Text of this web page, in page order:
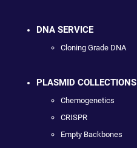
DNA SERVICE
Cloning Grade DNA
PLASMID COLLECTIONS
Chemogenetics
CRISPR
Empty Backbones